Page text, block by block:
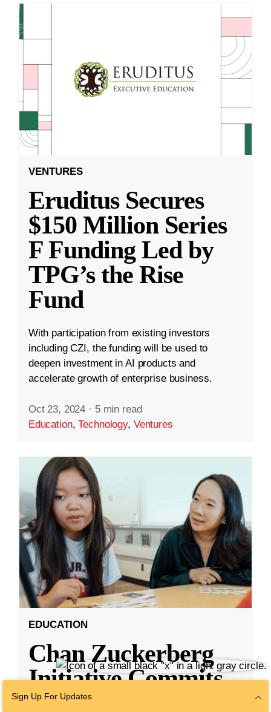
VENTURES
Eruditus Secures
$150 Million Series
F Funding Led by
TPG’s the Rise
Fund
With participation from existing investors
including CZI, the funding will be used to
deepen investment in AI products and
accelerate growth of enterprise business.
Oct 23, 2024 · 5 min read
Education,Technology, Ventures
EDUCATION
Chan Zuckerberg
Initiative Commits
Funding To Help
Sign Up For Updates